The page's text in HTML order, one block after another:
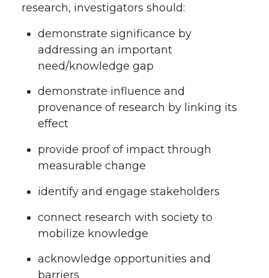
research, investigators should:
demonstrate significance by
addressing an important
need/knowledge gap
demonstrate influence and
provenance of research by linking its
effect
provide proof of impact through
measurable change
identify and engage stakeholders
connect research with society to
mobilize knowledge
acknowledge opportunities and
barriers